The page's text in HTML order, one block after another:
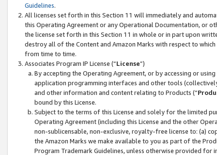
Guidelines.
All licenses set forth in this Section 11 will immediately and
this Operating Agreement or any Operational Documentation, or
the license set forth in this Section 11 in whole or in part upon
destroy all of the Content and Amazon Marks with respect to
from time to time.
Associates Program IP License (“License”)
By accepting the Operating Agreement, or by accessing or
application programming interfaces and other tools
and other information and content relating to Products (“
bound by this License.
Subject to the terms of this License and solely for the limited
Operating Agreement (including this License and the other
non-sublicensable, non-exclusive, royalty-free license to: (a)
the Amazon Marks we make available to you as part of the
Program Trademark Guidelines, unless otherwise provided for